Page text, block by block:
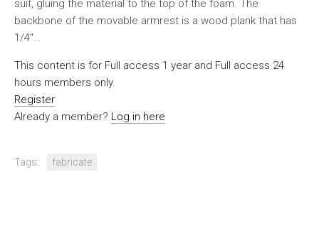
suit, gluing the material to the top of the foam. The
backbone of the movable armrest is a wood plank that has
1/4″…
This content is for Full access 1 year and Full access 24
hours members only.
Register
Already a member? Log in here
Tags: fabricate